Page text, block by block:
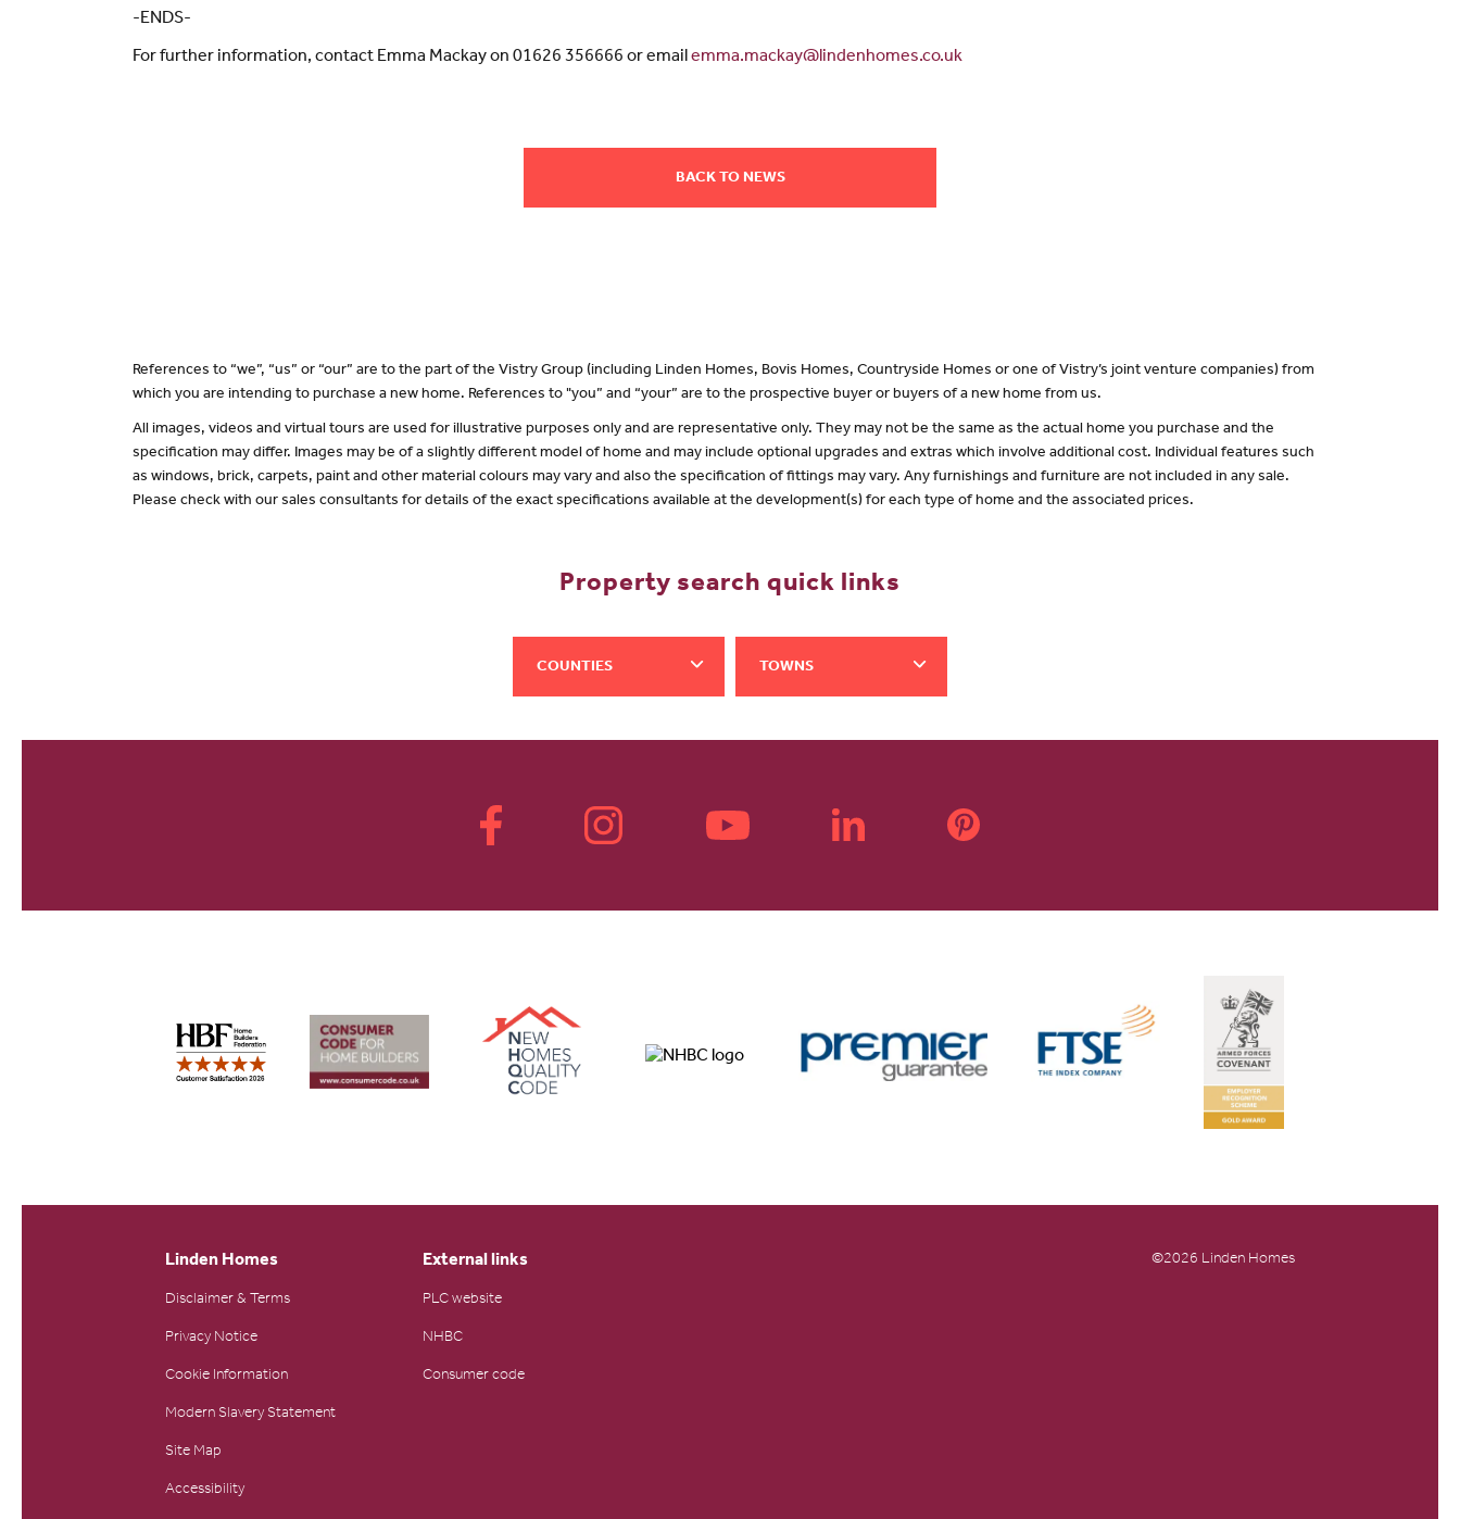
-ENDS-
For further information, contact Emma Mackay on 01626 356666 or emailemma.mackay@lindenhomes.co.uk
BACK TO NEWS
References to “we”, “us” or “our” are to the part of the Vistry Group (including Linden Homes, Bovis Homes, Countryside Homes or one of Vistry’s joint venture companies) from
which you are intending to purchase a new home. References to "you” and “your” are to the prospective buyer or buyers of a new home from us.
All images, videos and virtual tours are used for illustrative purposes only and are representative only. They may not be the same as the actual home you purchase and the
specification may differ. Images may be of a slightly different model of home and may include optional upgrades and extras which involve additional cost. Individual features such
as windows, brick, carpets, paint and other material colours may vary and also the specification of fittings may vary. Any furnishings and furniture are not included in any sale.
Please check with our sales consultants for details of the exact specifications available at the development(s) for each type of home and the associated prices.
Property search quick links
COUNTIES TOWNS
Linden Homes
Disclaimer & Terms
Privacy Notice
Cookie Information
Modern Slavery Statement
Site Map
Accessibility
External links
PLC website
NHBC
Consumer code
©2026 Linden Homes